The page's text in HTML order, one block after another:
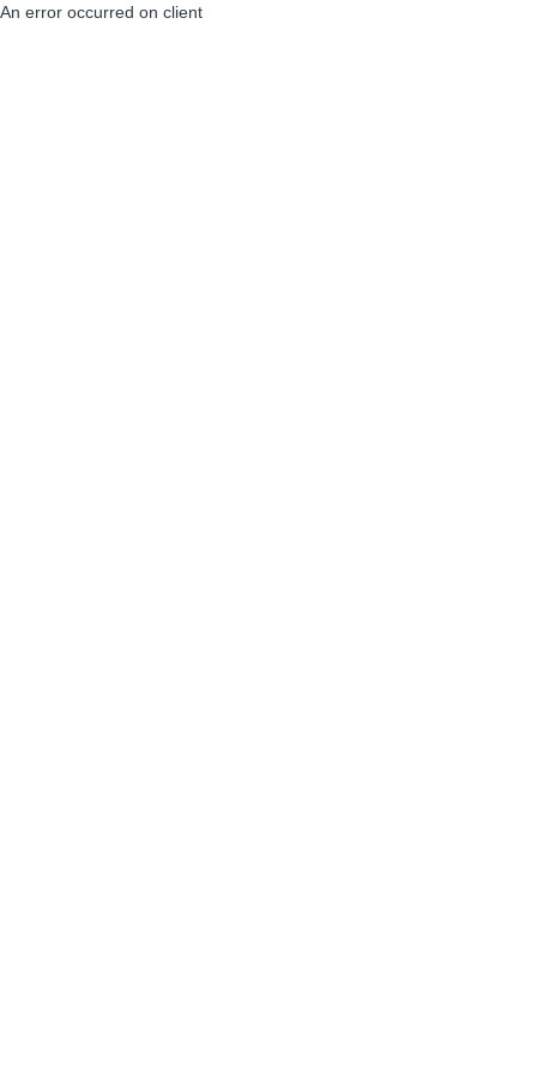
An error occurred on client